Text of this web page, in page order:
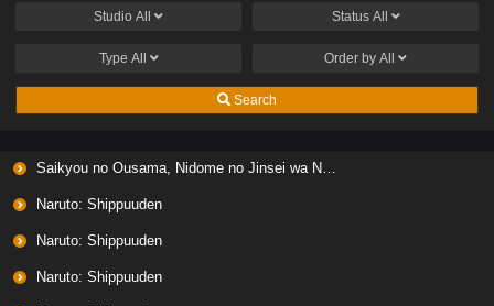
Studio All Status All
Type All Order by All
Search
Saikyou no Ousama, Nidome no Jinsei wa Nani wo Suru? Season 2
Naruto: Shippuuden
Naruto: Shippuuden
Naruto: Shippuuden